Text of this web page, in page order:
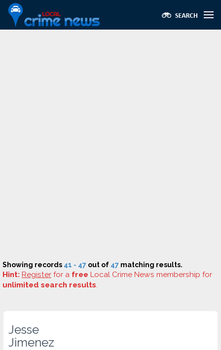
Showing records 41 - 47 out of 47 matching results.
Hint: Register for a free Local Crime News membership for
unlimited search results.
Jesse
Jimenez